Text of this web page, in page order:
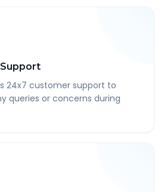
24x7 customer support to
queries or concerns during